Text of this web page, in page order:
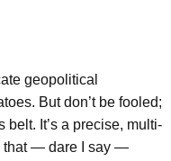
geopolitical
But don’t be fooled;
belt. It’s a precise, multi-
that — dare I say —